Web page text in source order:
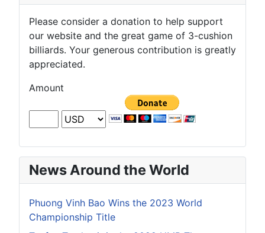
Please consider a donation to help support
our website and the great game of 3-cushion
billiards. Your generous contribution is greatly
appreciated.
Amount
News Around the World
Phuong Vinh Bao Wins the 2023 World
Championship Title